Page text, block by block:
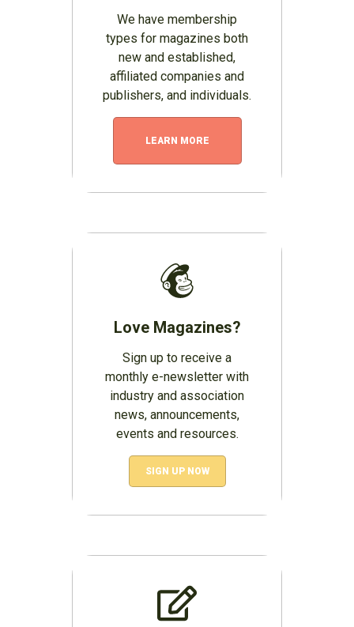
We have membership
types for magazines both
new and established,
affiliated companies and
publishers, and individuals.
LEARN MORE
Love Magazines?
Sign up to receive a
monthly e-newsletter with
industry and association
news, announcements,
events and resources.
SIGN UP NOW